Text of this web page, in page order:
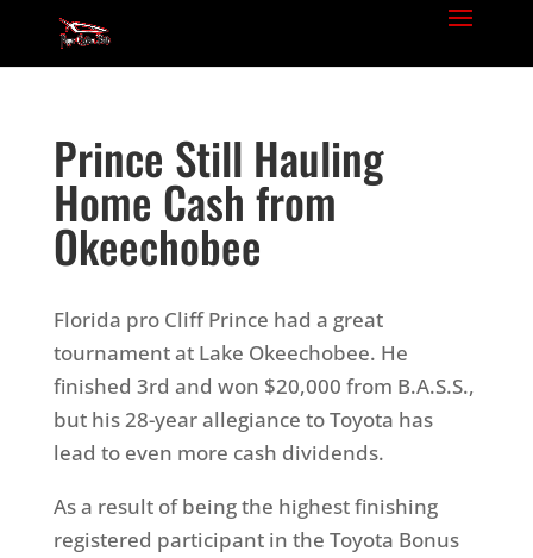
Prince Still Hauling
Home Cash from
Okeechobee
Florida pro Cliff Prince had a great
tournament at Lake Okeechobee. He
finished 3rd and won $20,000 from B.A.S.S.,
but his 28-year allegiance to Toyota has
lead to even more cash dividends.
As a result of being the highest finishing
registered participant in the Toyota Bonus